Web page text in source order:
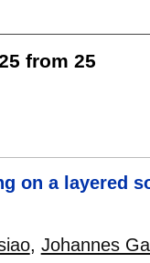
from 25
on a layered
, Johannes